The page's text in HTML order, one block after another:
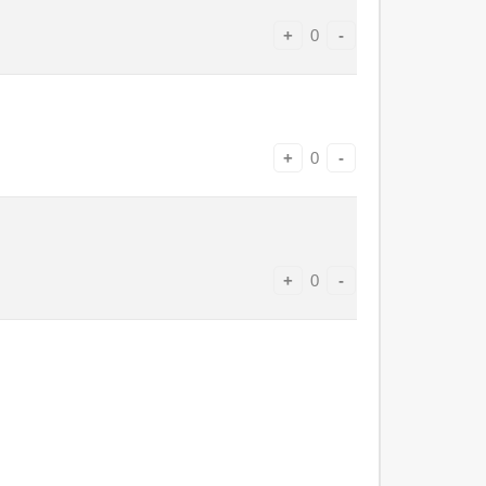
+ 0 -
+ 0 -
+ 0 -